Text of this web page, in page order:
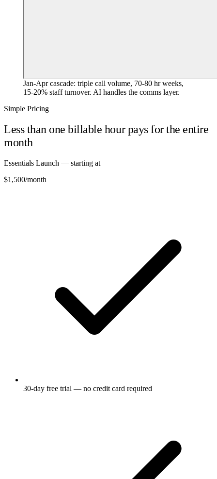
Jan-Apr cascade: triple call volume, 70-80 hr weeks,
15-20% staff turnover. AI handles the comms layer.
Simple Pricing
Less than one billable hour pays for the entire
month
Essentials Launch — starting at
$1,500/month
30-day free trial — no credit card required